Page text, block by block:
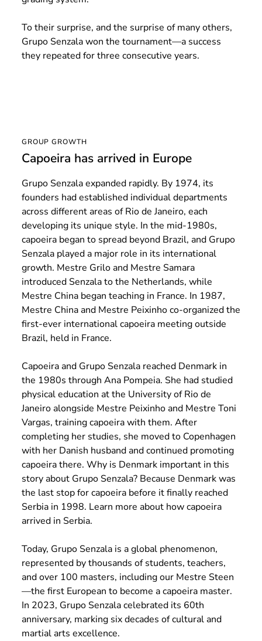
To their surprise, and the surprise of many others,
Grupo Senzala won the tournament—a success
they repeated for three consecutive years.
GROUP GROWTH
Capoeira has arrived in Europe
Grupo Senzala expanded rapidly. By 1974, its
founders had established individual departments
across different areas of Rio de Janeiro, each
developing its unique style. In the mid-1980s,
capoeira began to spread beyond Brazil, and Grupo
Senzala played a major role in its international
growth. Mestre Grilo and Mestre Samara
introduced Senzala to the Netherlands, while
Mestre China began teaching in France. In 1987,
Mestre China and Mestre Peixinho co-organized the
first-ever international capoeira meeting outside
Brazil, held in France.
Capoeira and Grupo Senzala reached Denmark in
the 1980s through Ana Pompeia. She had studied
physical education at the University of Rio de
Janeiro alongside Mestre Peixinho and Mestre Toni
Vargas, training capoeira with them. After
completing her studies, she moved to Copenhagen
with her Danish husband and continued promoting
capoeira there. Why is Denmark important in this
story about Grupo Senzala? Because Denmark was
the last stop for capoeira before it finally reached
Serbia in 1998. Learn more about how capoeira
arrived in Serbia.
Today, Grupo Senzala is a global phenomenon,
represented by thousands of students, teachers,
and over 100 masters, including our Mestre Steen
—the first European to become a capoeira master.
In 2023, Grupo Senzala celebrated its 60th
anniversary, marking six decades of cultural and
martial arts excellence.